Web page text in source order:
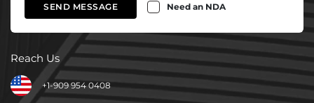
SEND MESSAGE Need an NDA
Reach Us
+1-909 954 0408